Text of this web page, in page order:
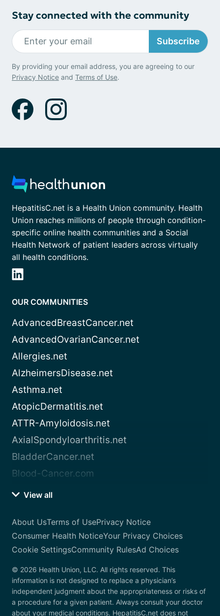
Stay connected with the community
Subscribe
By providing your email address, you are agreeing to our
Privacy Notice and Terms of Use.
HepatitisC.net is a Health Union community. Health
Union reaches millions of people through condition-
specific online health communities and a Social
Health Network of patient leaders across virtually
all health conditions.
OUR COMMUNITIES
AdvancedBreastCancer.net
AdvancedOvarianCancer.net
Allergies.net
AlzheimersDisease.net
Asthma.net
AtopicDermatitis.net
ATTR-Amyloidosis.net
AxialSpondyloarthritis.net
BladderCancer.net
Blood-Cancer.com
View all
About UsTerms of UsePrivacy Notice
Consumer Health NoticeYour Privacy Choices
Cookie SettingsCommunity RulesAd Choices
© 2026 Health Union, LLC. All rights reserved. This
information is not designed to replace a physician’s
independent judgment about the appropriateness or risks of
a procedure for a given patient. Always consult your doctor
about your medical conditions. HepatitisC.net does not